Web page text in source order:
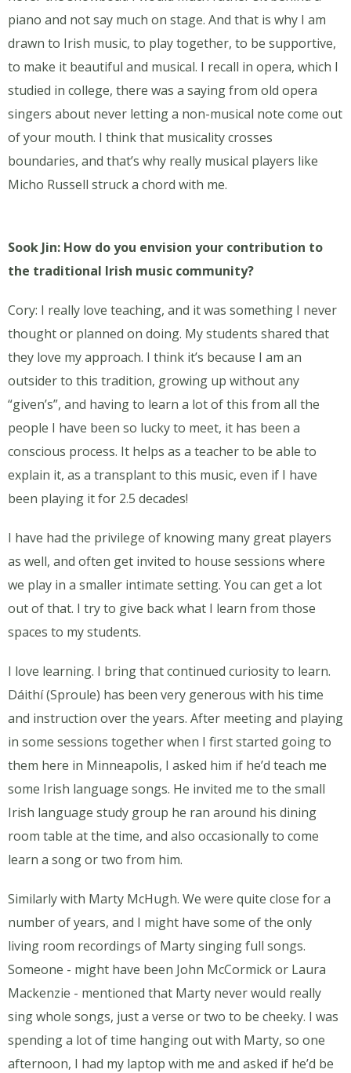
piano and not say much on stage. And that is why I am
drawn to Irish music, to play together, to be supportive,
to make it beautiful and musical. I recall in opera, which I
studied in college, there was a saying from old opera
singers about never letting a non-musical note come out
of your mouth. I think that musicality crosses
boundaries, and that’s why really musical players like
Micho Russell struck a chord with me.
Sook Jin: How do you envision your contribution to
the traditional Irish music community?
Cory: I really love teaching, and it was something I never
thought or planned on doing. My students shared that
they love my approach. I think it’s because I am an
outsider to this tradition, growing up without any
“given’s”, and having to learn a lot of this from all the
people I have been so lucky to meet, it has been a
conscious process. It helps as a teacher to be able to
explain it, as a transplant to this music, even if I have
been playing it for 2.5 decades!
I have had the privilege of knowing many great players
as well, and often get invited to house sessions where
we play in a smaller intimate setting. You can get a lot
out of that. I try to give back what I learn from those
spaces to my students.
I love learning. I bring that continued curiosity to learn.
Dáithí (Sproule) has been very generous with his time
and instruction over the years. After meeting and playing
in some sessions together when I first started going to
them here in Minneapolis, I asked him if he’d teach me
some Irish language songs. He invited me to the small
Irish language study group he ran around his dining
room table at the time, and also occasionally to come
learn a song or two from him.
Similarly with Marty McHugh. We were quite close for a
number of years, and I might have some of the only
living room recordings of Marty singing full songs.
Someone - might have been John McCormick or Laura
Mackenzie - mentioned that Marty never would really
sing whole songs, just a verse or two to be cheeky. I was
spending a lot of time hanging out with Marty, so one
afternoon, I had my laptop with me and asked if he’d be